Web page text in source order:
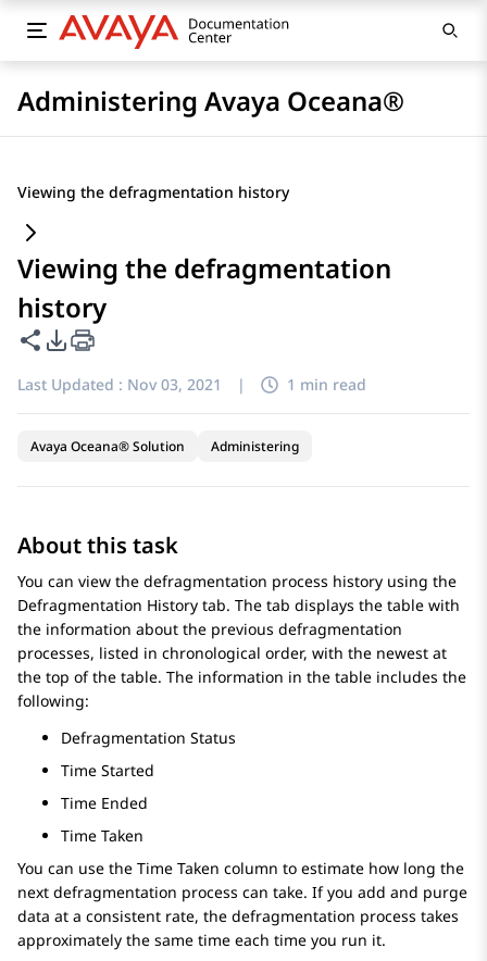
Administering Avaya Oceana®
Viewing the defragmentation history
Viewing the defragmentation
history
Share this page
PDF Export Options
Last Updated : Nov 03, 2021 | 1 min read
Avaya Oceana® Solution Administering
About this task
You can view the defragmentation process history using the
Defragmentation History tab. The tab displays the table with
the information about the previous defragmentation
processes, listed in chronological order, with the newest at
the top of the table. The information in the table includes the
following:
Defragmentation Status
Time Started
Time Ended
Time Taken
You can use the Time Taken column to estimate how long the
next defragmentation process can take. If you add and purge
data at a consistent rate, the defragmentation process takes
approximately the same time each time you run it.